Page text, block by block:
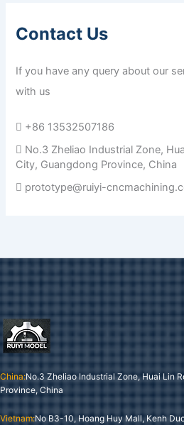
Contact Us
If you have any query about our
with us
+86 13532507186
No.3 Zheliao Industrial Zone,
City, Guangdong Province, China
prototype@ruiyi-
China:No.3 Zheliao Industrial Zone, Huai Lin
Province, China
Vietnam:No B3-10, Hoang Huy Mall, Kenh